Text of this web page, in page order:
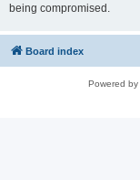
being compromised.
Board index
Powered by